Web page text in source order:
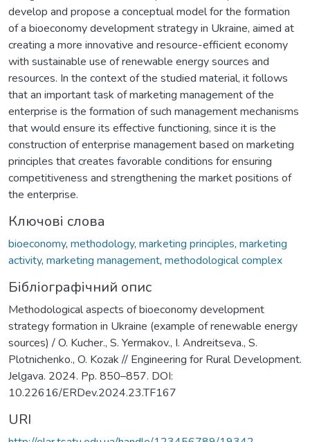
develop and propose a conceptual model for the formation
of a bioeconomy development strategy in Ukraine, aimed at
creating a more innovative and resource-efficient economy
with sustainable use of renewable energy sources and
resources. In the context of the studied material, it follows
that an important task of marketing management of the
enterprise is the formation of such management mechanisms
that would ensure its effective functioning, since it is the
construction of enterprise management based on marketing
principles that creates favorable conditions for ensuring
competitiveness and strengthening the market positions of
the enterprise.
Ключові слова
bioeconomy, methodology, marketing principles, marketing
activity, marketing management, methodological complex
Бібліографічний опис
Methodological aspects of bioeconomy development
strategy formation in Ukraine (example of renewable energy
sources) / O. Kucher., S. Yermakov., I. Andreitseva., S.
Plotnichenko., O. Kozak // Engineering for Rural Development.
Jelgava. 2024. Pp. 850–857. DOI:
10.22616/ERDev.2024.23.TF167
URI